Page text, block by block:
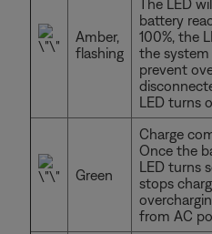
Amber,
flashing
The LED
battery
100%, the
the
prevent
LED turns
Green
Charge
Once the
LED turns
stops
from AC